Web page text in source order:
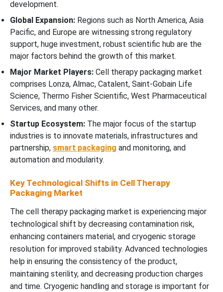
development.
Global Expansion: Regions such as North America, Asia
Pacific, and Europe are witnessing strong regulatory
support, huge investment, robust scientific hub are the
major factors behind the growth of this market.
Major Market Players: Cell therapy packaging market
comprises Lonza, Almac, Catalent, Saint-Gobain Life
Science, Thermo Fisher Scientific, West Pharmaceutical
Services, and many other.
Startup Ecosystem: The major focus of the startup
industries is to innovate materials, infrastructures and
partnership, smart packaging and monitoring, and
automation and modularity.
Key Technological Shifts in Cell Therapy
Packaging Market
The cell therapy packaging market is experiencing major
technological shift by decreasing contamination risk,
enhancing containers material, and cryogenic storage
resolution for improved stability. Advanced technologies
help in ensuring the consistency of the product,
maintaining sterility, and decreasing production charges
and time. Cryogenic handling and storage is important for